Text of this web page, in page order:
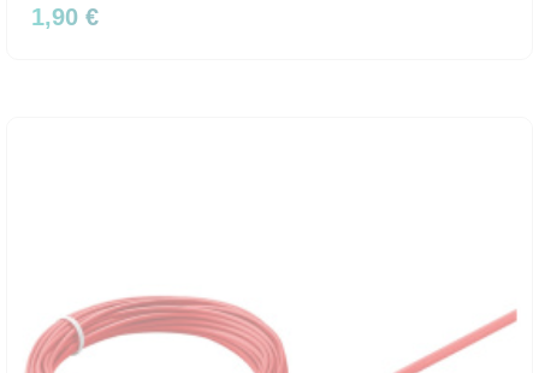
1,90 €